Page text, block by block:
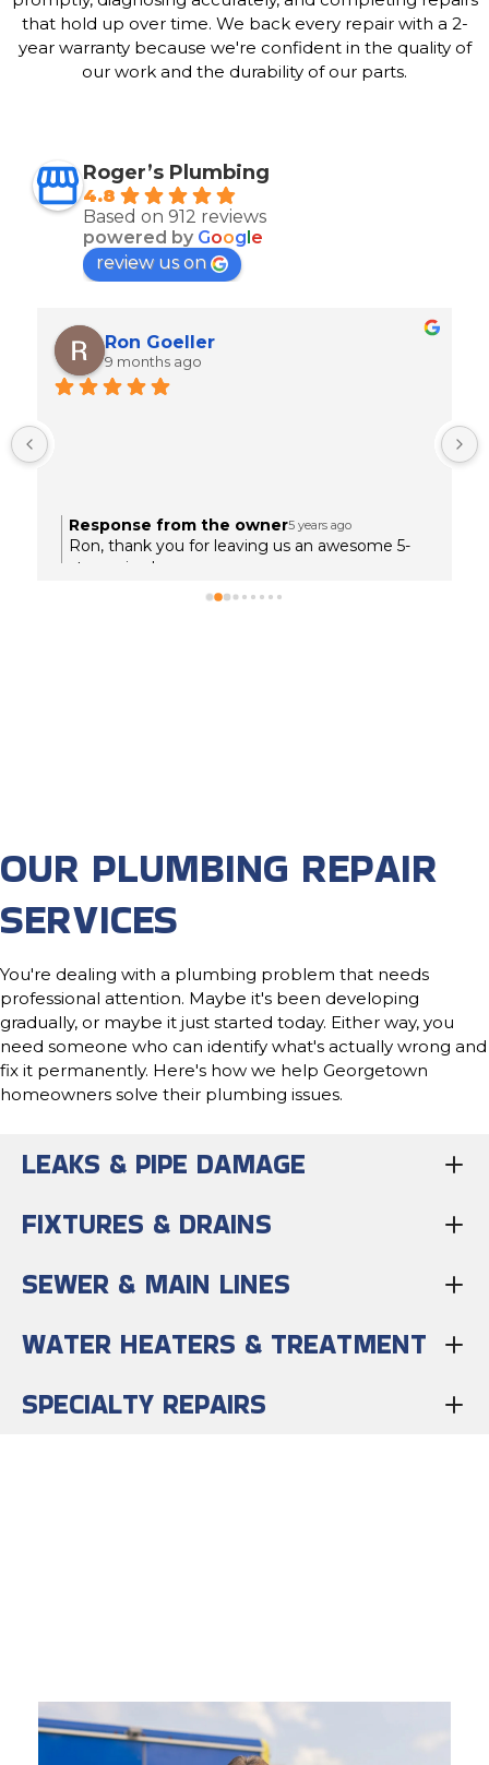
that hold up over time. We back every repair with a 2-
year warranty because we're confident in the quality of
our work and the durability of our parts.
Roger’s Plumbing
4.8
Based on 912 reviews
powered by Google
review us on
Ron Goeller
9 months ago
Response from the owner5 years ago
Ron, thank you for leaving us an awesome 5-
star review!
OUR PLUMBING REPAIR
SERVICES
You're dealing with a plumbing problem that needs
professional attention. Maybe it's been developing
gradually, or maybe it just started today. Either way, you
need someone who can identify what's actually wrong and
fix it permanently. Here's how we help Georgetown
homeowners solve their plumbing issues.
LEAKS & PIPE DAMAGE
FIXTURES & DRAINS
SEWER & MAIN LINES
WATER HEATERS & TREATMENT
SPECIALTY REPAIRS